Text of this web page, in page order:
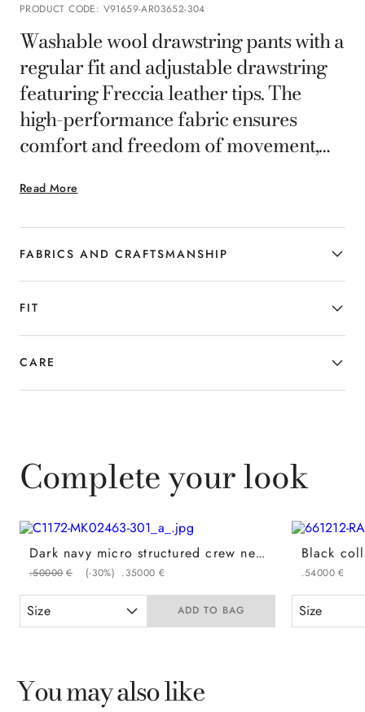
PRODUCT CODE: V91659-AR03652-304
Read More
Washable wool drawstring pants with a
regular fit and adjustable drawstring
featuring Freccia leather tips. The
high-performance fabric ensures
comfort and freedom of movement,
and stains for a consistently polished
look. Part of the Canali Impeccabile
selection, this piece is crafted from
premium, high-performance fabric
that maintains a flawless appearance
thanks to its wrinkle-resistant
properties.
FABRICS AND CRAFTSMANSHIP
FIT
CARE
Complete your look
Dark navy micro structured crew neck in a cotton and modal blend
€
500
. 00 (-30%) €
350
. 00
Size ADD TO BAG
€
540
. 00
Size
You may also like